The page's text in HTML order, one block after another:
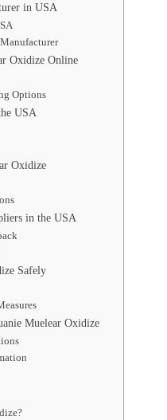
in USA
Oxidize Online
Options
USA
Oxidize
in the USA
Safely
Muelear Oxidize